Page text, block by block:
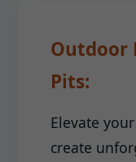
Outdoor
Pits:
Elevate
create